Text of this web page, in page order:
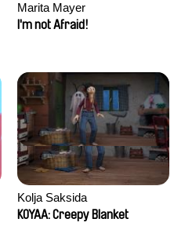
Marita Mayer
I'm not Afraid!
Kolja Saksida
KOYAA: Creepy Blanket